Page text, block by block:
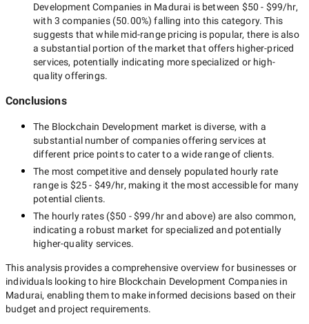
Development Companies in Madurai is between $50 - $99/hr,
with 3 companies(50.00%) falling into this category. This
suggests that while mid-rangepricing is popular, there is also
a substantial portion of the market that offers higher-priced
services, potentially indicating more specialized or high-
quality offerings.
Conclusions
The Blockchain Development market is diverse, with a
substantial number of companies offering services at
different price points to cater to a wide range of clients.
The most competitive and densely populated hourly rate
range is $25 - $49/hr, making it the most accessible for many
potential clients.
The hourly rates ($50 - $99/hrand above) are also common,
indicating a robust market for specialized and potentially
higher-quality services.
This analysis provides a comprehensive overview for businesses or
individuals looking to hire Blockchain Development Companies in
Madurai, enabling them to make informed decisions based on their
budget and project requirements.